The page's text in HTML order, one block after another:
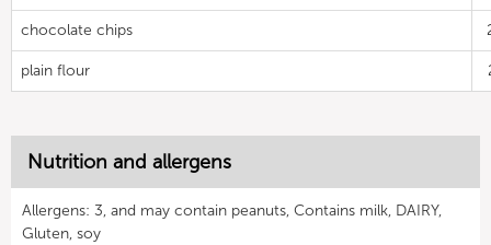
chocolate chips
plain flour
Nutrition and allergens
Allergens: 3, and may contain peanuts, Contains milk, DAIRY,
Gluten, soy